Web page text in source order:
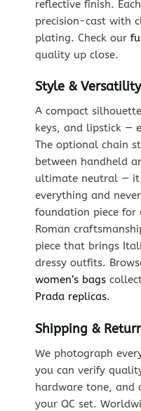
reflective finish.
precision-cast with
plating. Check our
quality up close.
Style & Versatility
A compact
keys, and lipstick —
The optional chain
between handheld
ultimate neutral —
everything and
foundation piece for
Roman
piece that brings
dressy outfits.
women’s bags
Prada replicas.
Shipping &
We photograph
you can verify
hardware tone, and
your QC set.